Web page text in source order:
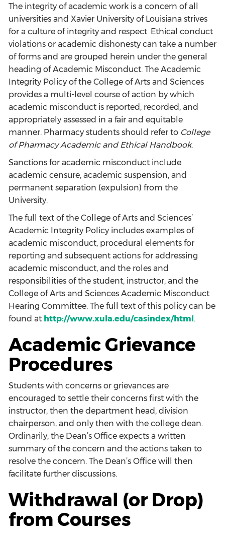
The integrity of academic work is a concern of all
universities and Xavier University of Louisiana strives
for a culture of integrity and respect. Ethical conduct
violations or academic dishonesty can take a number
of forms and are grouped herein under the general
heading of Academic Misconduct. The Academic
Integrity Policy of the College of Arts and Sciences
provides a multi-level course of action by which
academic misconduct is reported, recorded, and
appropriately assessed in a fair and equitable
manner. Pharmacy students should refer to College
of Pharmacy Academic and Ethical Handbook.
Sanctions for academic misconduct include
academic censure, academic suspension, and
permanent separation (expulsion) from the
University.
The full text of the College of Arts and Sciences’
Academic Integrity Policy includes examples of
academic misconduct, procedural elements for
reporting and subsequent actions for addressing
academic misconduct, and the roles and
responsibilities of the student, instructor, and the
College of Arts and Sciences Academic Misconduct
Hearing Committee. The full text of this policy can be
found at http://www.xula.edu/casindex/html.
Academic Grievance
Procedures
Students with concerns or grievances are
encouraged to settle their concerns first with the
instructor, then the department head, division
chairperson, and only then with the college dean.
Ordinarily, the Dean’s Office expects a written
summary of the concern and the actions taken to
resolve the concern. The Dean’s Office will then
facilitate further discussions.
Withdrawal (or Drop)
from Courses